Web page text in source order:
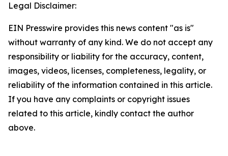
Legal Disclaimer:
EIN Presswire provides this news content "as is"
without warranty of any kind. We do not accept any
responsibility or liability for the accuracy, content,
images, videos, licenses, completeness, legality, or
reliability of the information contained in this article.
If you have any complaints or copyright issues
related to this article, kindly contact the author
above.